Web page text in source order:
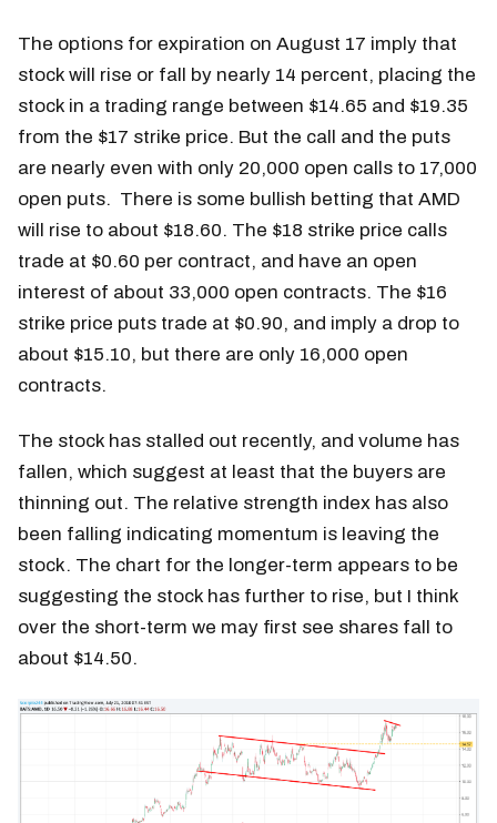
The options for expiration on August 17 imply that
stock will rise or fall by nearly 14 percent, placing the
stock in a trading range between $14.65 and $19.35
from the $17 strike price. But the call and the puts
are nearly even with only 20,000 open calls to 17,000
open puts. There is some bullish betting that AMD
will rise to about $18.60. The $18 strike price calls
trade at $0.60 per contract, and have an open
interest of about 33,000 open contracts. The $16
strike price puts trade at $0.90, and imply a drop to
about $15.10, but there are only 16,000 open
contracts.
The stock has stalled out recently, and volume has
fallen, which suggest at least that the buyers are
thinning out. The relative strength index has also
been falling indicating momentum is leaving the
stock. The chart for the longer-term appears to be
suggesting the stock has further to rise, but I think
over the short-term we may first see shares fall to
about $14.50.